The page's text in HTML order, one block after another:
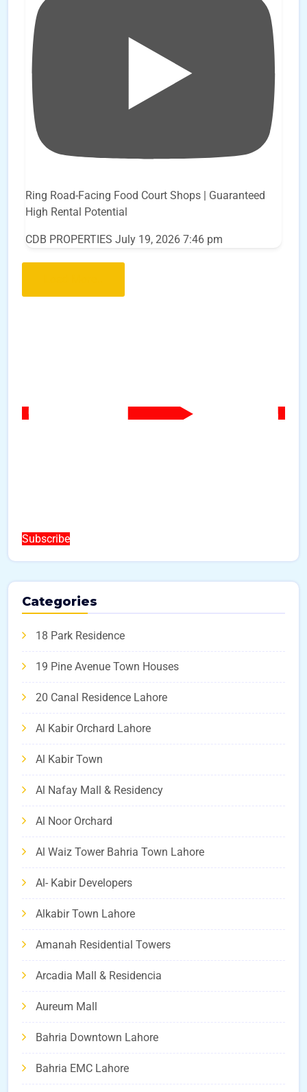
Ring Road-Facing Food Court Shops | Guaranteed
High Rental Potential
CDB PROPERTIES July 19, 2026 7:46 pm
Subscribe
Categories
18 Park Residence
19 Pine Avenue Town Houses
20 Canal Residence Lahore
Al Kabir Orchard Lahore
Al Kabir Town
Al Nafay Mall & Residency
Al Noor Orchard
Al Waiz Tower Bahria Town Lahore
Al- Kabir Developers
Alkabir Town Lahore
Amanah Residential Towers
Arcadia Mall & Residencia
Aureum Mall
Bahria Downtown Lahore
Bahria EMC Lahore